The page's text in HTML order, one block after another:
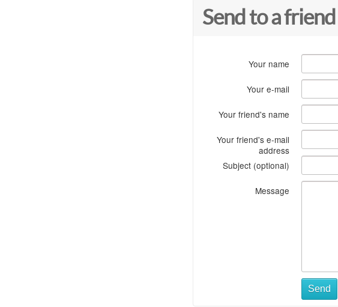
Send to a friend
Your name
Your e-mail
Your friend's name
Your friend's e-mail
address
Subject (optional)
Message
Send